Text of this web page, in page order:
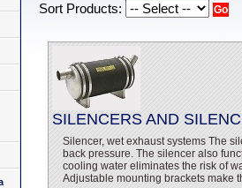
Sort Products:
SILENCERS AND
Silencer, wet exhaust systems The
back pressure. The silencer also
cooling water eliminates the risk of
Adjustable mounting brackets make